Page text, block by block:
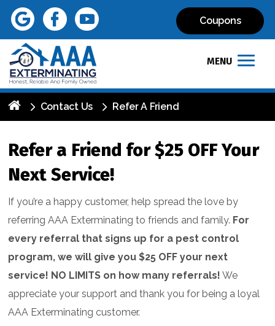
Coupons
MENU
Contact Us Refer A Friend
Refer a Friend for $25 OFF Your
Next Service!
If you’re a happy customer, help spread the love by
referring AAA Exterminating to friends and family. For
every referral that signs up for a pest control
program, we will give you $25 OFF your next
service! NO LIMITS on how many referrals! We
appreciate your support and thank you for being a loyal
AAA Exterminating customer.